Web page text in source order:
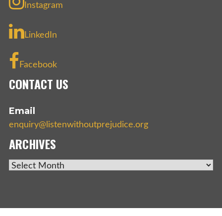
Instagram
LinkedIn
Facebook
CONTACT US
Email
enquiry@listenwithoutprejudice.org
ARCHIVES
ARCHIVES